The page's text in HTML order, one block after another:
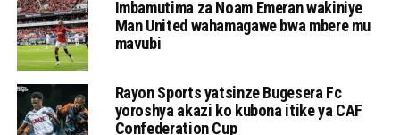
Imbamutima za Noam Emeran wakiniye
Man United wahamagawe bwa mbere mu
mavubi
Rayon Sports yatsinze Bugesera Fc
yoroshya akazi ko kubona itike ya CAF
Confederation Cup